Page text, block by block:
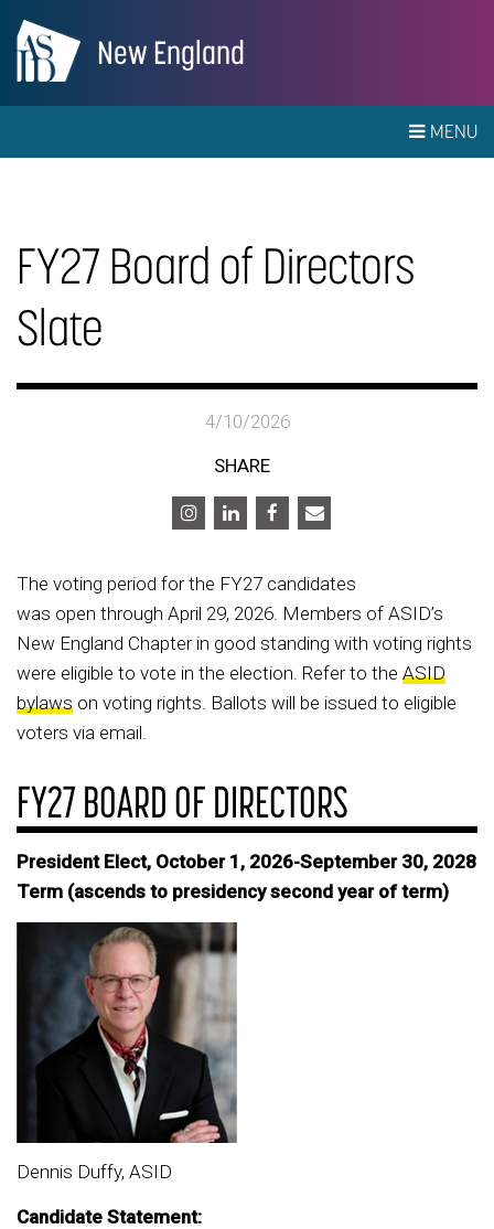
New England
MENU
FY27 Board of Directors
Slate
4/10/2026
SHARE
The voting period for the FY27 candidates
was open through April 29, 2026. Members of ASID’s
New England Chapter in good standing with voting rights
were eligible to vote in the election. Refer to the ASID
bylaws on voting rights. Ballots will be issued to eligible
voters via email.
FY27 BOARD OF DIRECTORS
President Elect, October 1, 2026-September 30, 2028
Term (ascends to presidency second year of term)
Dennis Duffy, ASID
Candidate Statement: